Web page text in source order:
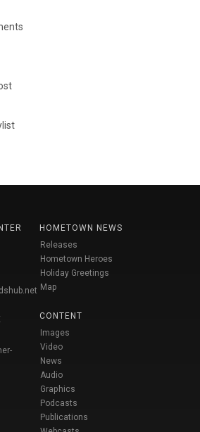
HOMETOWN NEWS
Releases
Hometown Heroes
Holiday Greetings
Map
CONTENT
Images
Video
News
Audio
Graphics
Podcasts
Publications